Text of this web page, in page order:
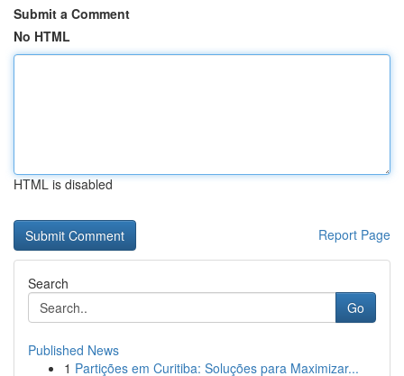
Submit a Comment
No HTML
HTML is disabled
Report Page
Search
Go
Published News
1 Partições em Curitiba: Soluções para Maximizar...